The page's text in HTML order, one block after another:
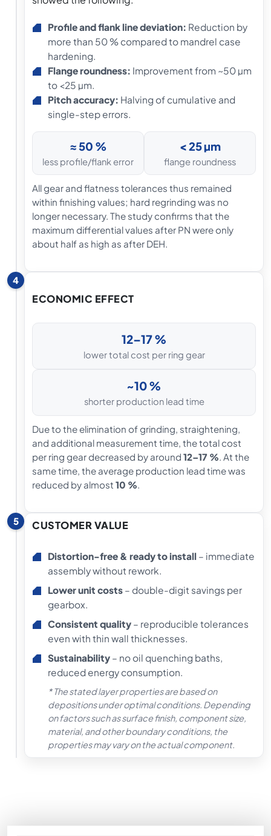
Profile and flank line deviation: Reduction by
more than 50 % compared to mandrel case
hardening.
Flange roundness: Improvement from ~50 µm
to <25 µm.
Pitch accuracy: Halving of cumulative and
single-step errors.
≈ 50 %
less profile/flank error
< 25 µm
flange roundness
All gear and flatness tolerances thus remained
within finishing values; hard regrinding was no
longer necessary. The study confirms that the
maximum differential values after PN were only
about half as high as after DEH.
4
ECONOMIC EFFECT
12–17 %
lower total cost per ring gear
~10 %
shorter production lead time
Due to the elimination of grinding, straightening,
and additional measurement time, the total cost
per ring gear decreased by around 12–17 %. At the
same time, the average production lead time was
reduced by almost 10 %.
5 CUSTOMER VALUE
Distortion-free & ready to install – immediate
assembly without rework.
Lower unit costs – double-digit savings per
gearbox.
Consistent quality – reproducible tolerances
even with thin wall thicknesses.
Sustainability – no oil quenching baths,
reduced energy consumption.
* The stated layer properties are based on
depositions under optimal conditions. Depending
on factors such as surface finish, component size,
material, and other boundary conditions, the
properties may vary on the actual component.